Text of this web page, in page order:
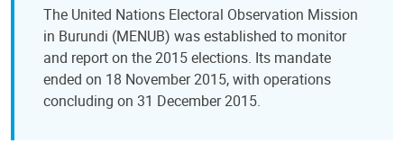
The United Nations Electoral Observation Mission
in Burundi (MENUB) was established to monitor
and report on the 2015 elections. Its mandate
ended on 18 November 2015, with operations
concluding on 31 December 2015.